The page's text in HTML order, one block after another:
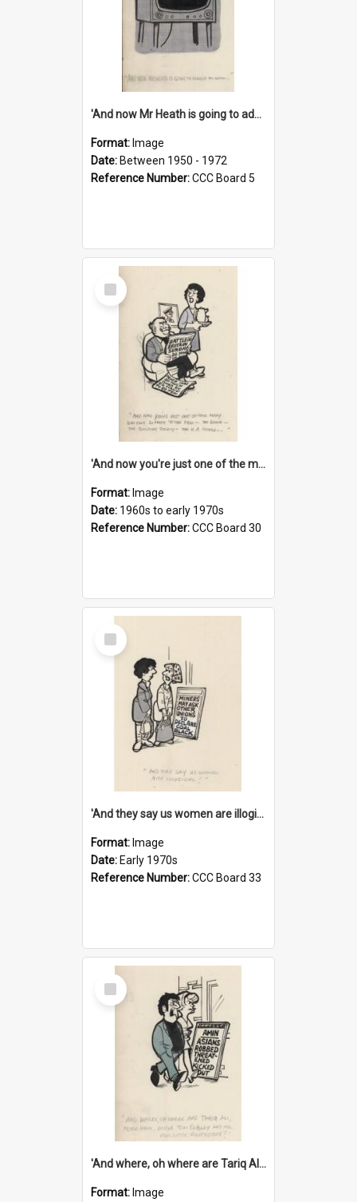
'And now Mr Heath is going to address the nation'
Format: Image
Date: Between 1950 - 1972
Reference Number:CCC Board 5
Select
Item
'And now you're just one of the many who owe so much to the few - the Bank - the Building Society - the H.P. People...'
Format: Image
Date: 1960s to early 1970s
Reference Number:CCC Board 30
Select
Item
'And they say us women are illogical!'
Format: Image
Date: Early 1970s
Reference Number:CCC Board 33
Select
Item
'And where, oh where are Tariq Ali, Peter Hain, Uncle Tom Cobley and all our little protesters!'
Format: Image